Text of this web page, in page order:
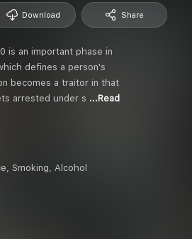
Download Share
is an important phase in
defines a person's
becomes a traitor in that
arrested under s ...Read
Smoking, Alcohol